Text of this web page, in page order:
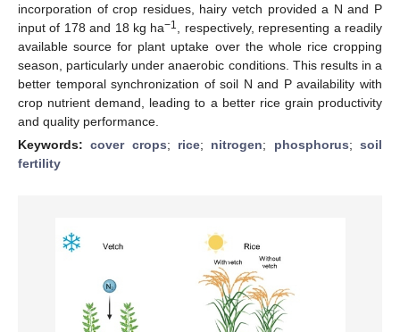
incorporation of crop residues, hairy vetch provided a N and P
input of 178 and 18 kg ha−1
, respectively, representing a readily
available source for plant uptake over the whole rice cropping
season, particularly under anaerobic conditions. This results in a
better temporal synchronization of soil N and P availability with
crop nutrient demand, leading to a better rice grain productivity
and quality performance.
Keywords:cover crops; rice; nitrogen; phosphorus;soil
fertility